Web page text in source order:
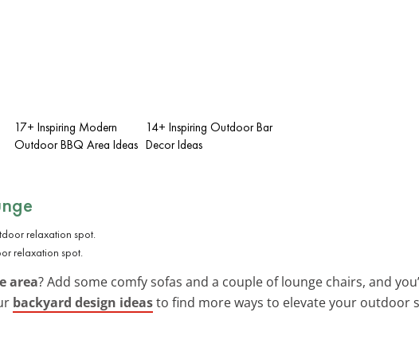
17+ Inspiring Modern
Outdoor BBQ Area Ideas
14+ Inspiring Outdoor Bar
Decor Ideas
relaxation spot.
area? Add some comfy sofas and a couple of lounge chairs, and
backyard design ideasto find more ways to elevate your outdoor